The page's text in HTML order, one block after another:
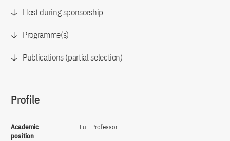
Host during sponsorship
Programme(s)
Publications (partial selection)
Profile
Academic
position
Full Professor